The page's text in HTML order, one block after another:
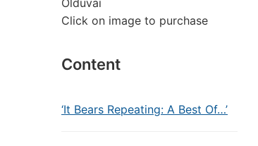
Olduvai
Click on image to purchase
Content
‘It Bears Repeating: A Best Of…’